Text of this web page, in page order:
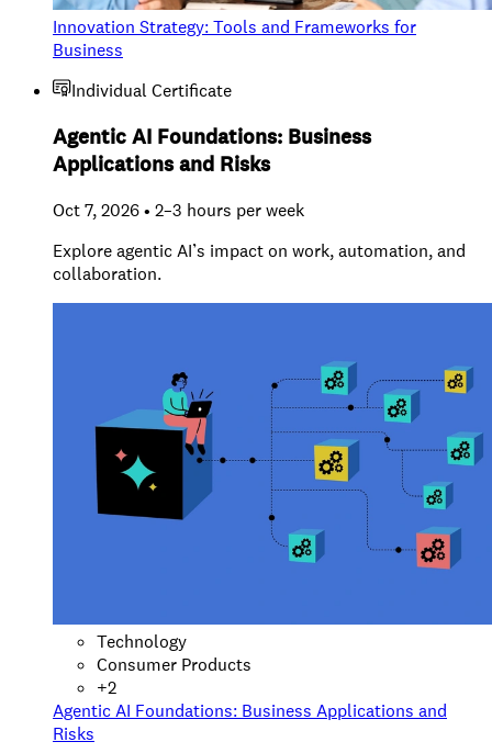
Innovation Strategy: Tools and Frameworks for
Business
Individual Certificate
Agentic AI Foundations: Business
Applications and Risks
Oct 7, 2026 • 2–3 hours per week
Explore agentic AI’s impact on work, automation, and
collaboration.
Technology
Consumer Products
+2
Agentic AI Foundations: Business Applications and
Risks